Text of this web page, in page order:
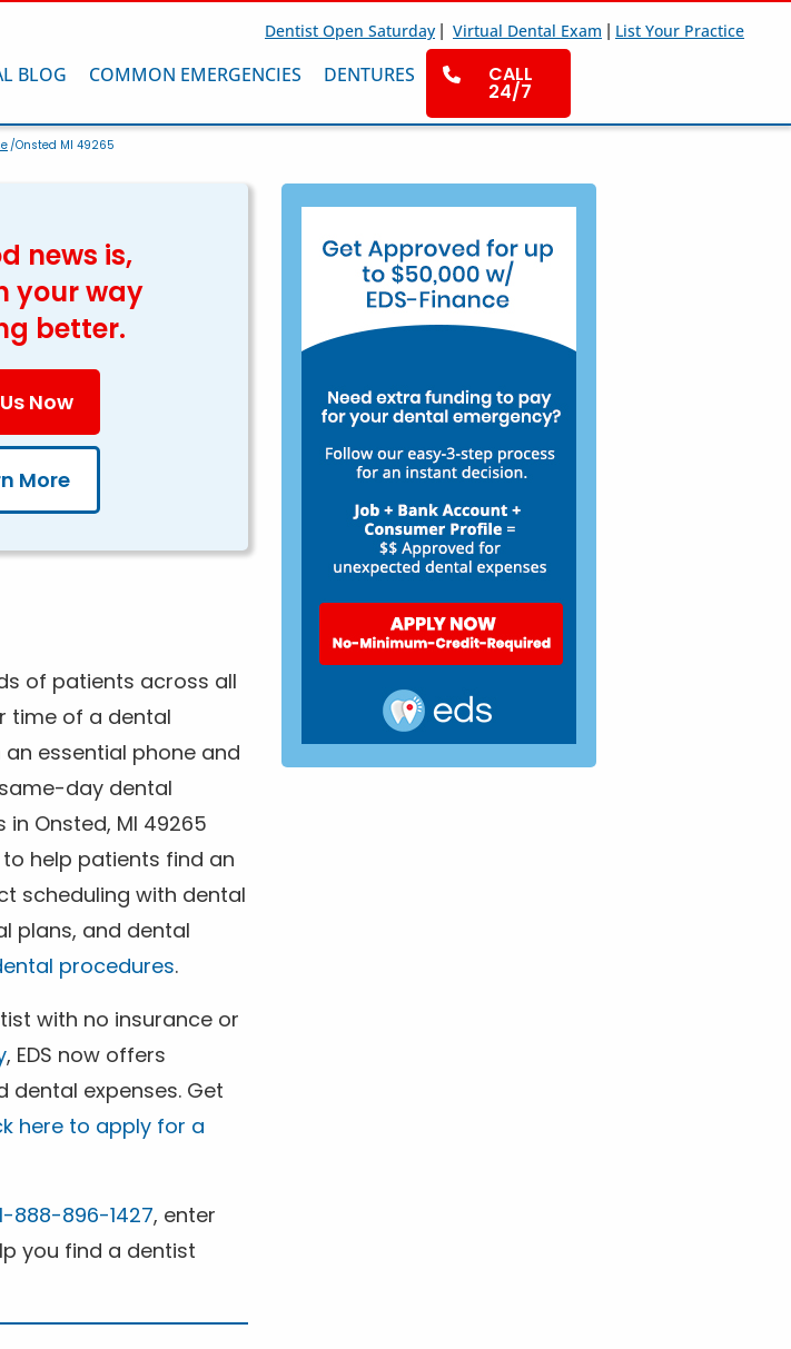
Dentist Open Saturday | Virtual Dental Exam | List Your Practice
BLOG COMMON EMERGENCIES DENTURES CALL
24/7
/Onsted MI 49265
news is,
your way
better.
Now
More
of patients across all
time of a dental
an essential phone and
day dental
Onsted, MI 49265
help patients find an
scheduling with dental
plans, and dental
procedures.
with no insurance or
, EDS now offers
expenses. Get
here to apply for a
888-896-1427, enter
you find a dentist